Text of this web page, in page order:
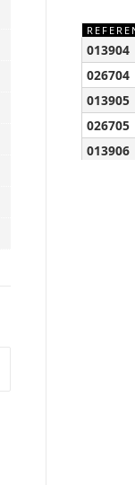
013904
026704
013905
026705
013906